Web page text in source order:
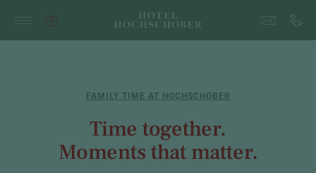
FAMILY TIME AT HOCHSCHOBER
Time together.
Moments that matter.